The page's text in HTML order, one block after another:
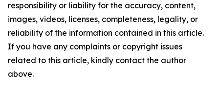
responsibility or liability for the accuracy, content,
images, videos, licenses, completeness, legality, or
reliability of the information contained in this article.
If you have any complaints or copyright issues
related to this article, kindly contact the author
above.